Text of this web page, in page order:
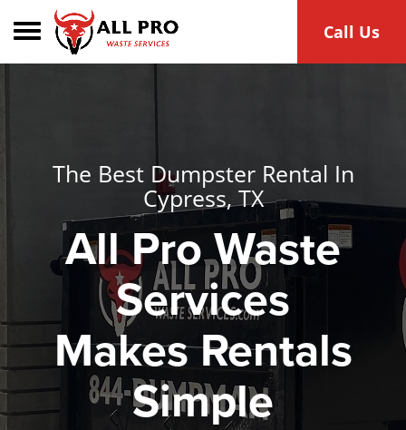
Toggle navigation Call Us
The Best Dumpster Rental In
Cypress, TX
All Pro Waste
Services
Makes Rentals
Simple